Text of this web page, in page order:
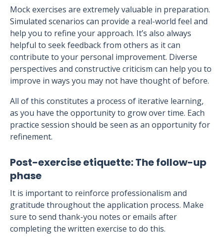
Mock exercises are extremely valuable in preparation.
Simulated scenarios can provide a real-world feel and
help you to refine your approach. It’s also always
helpful to seek feedback from others as it can
contribute to your personal improvement. Diverse
perspectives and constructive criticism can help you to
improve in ways you may not have thought of before.
All of this constitutes a process of iterative learning,
as you have the opportunity to grow over time. Each
practice session should be seen as an opportunity for
refinement.
Post-exercise etiquette: The follow-up
phase
It is important to reinforce professionalism and
gratitude throughout the application process. Make
sure to send thank-you notes or emails after
completing the written exercise to do this.